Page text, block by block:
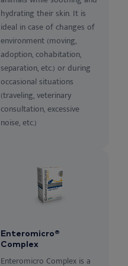
hydrating their skin. It is
ideal in case of changes of
environment (moving,
adoption, cohabitation,
separation, etc.) or during
occasional situations
(traveling, veterinary
consultation, excessive
noise, etc.)
Enteromicro®
Complex
Enteromicro Complex is a